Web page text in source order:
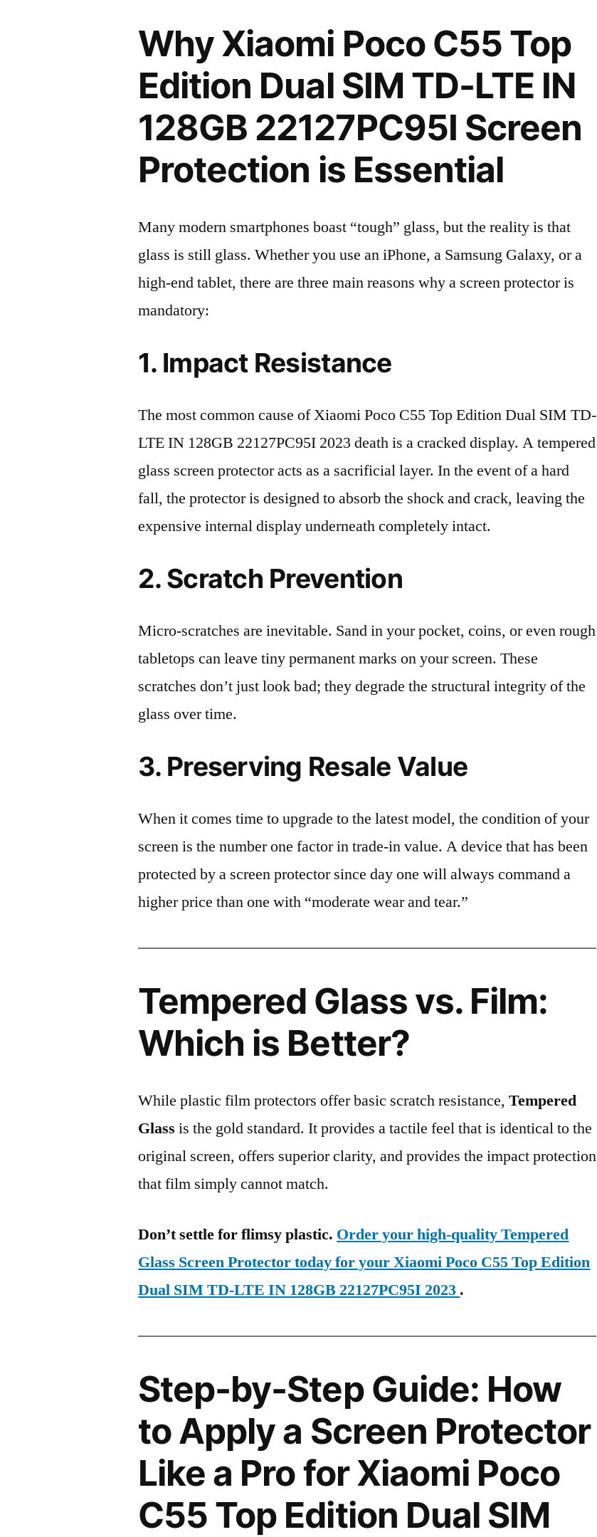
Why Xiaomi Poco C55 Top
Edition Dual SIM TD-LTE IN
128GB 22127PC95I Screen
Protection is Essential
Many modern smartphones boast “tough” glass, but the reality is that
glass is still glass. Whether you use an iPhone, a Samsung Galaxy, or a
high-end tablet, there are three main reasons why a screen protector is
mandatory:
1. Impact Resistance
The most common cause of Xiaomi Poco C55 Top Edition Dual SIM TD-
LTE IN 128GB 22127PC95I 2023 death is a cracked display. A tempered
glass screen protector acts as a sacrificial layer. In the event of a hard
fall, the protector is designed to absorb the shock and crack, leaving the
expensive internal display underneath completely intact.
2. Scratch Prevention
Micro-scratches are inevitable. Sand in your pocket, coins, or even rough
tabletops can leave tiny permanent marks on your screen. These
scratches don’t just look bad; they degrade the structural integrity of the
glass over time.
3. Preserving Resale Value
When it comes time to upgrade to the latest model, the condition of your
screen is the number one factor in trade-in value. A device that has been
protected by a screen protector since day one will always command a
higher price than one with “moderate wear and tear.”
Tempered Glass vs. Film:
Which is Better?
While plastic film protectors offer basic scratch resistance,Tempered
Glass is the gold standard. It provides a tactile feel that is identical to the
original screen, offers superior clarity, and provides the impact protection
that film simply cannot match.
Don’t settle for flimsy plastic. Order your high-quality Tempered
Glass Screen Protector today for your Xiaomi Poco C55 Top Edition
Dual SIM TD-LTE IN 128GB 22127PC95I 2023 .
Step-by-Step Guide: How
to Apply a Screen Protector
Like a Pro for Xiaomi Poco
C55 Top Edition Dual SIM